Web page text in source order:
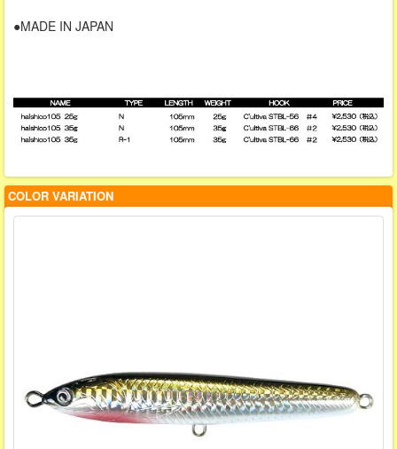
●MADE IN JAPAN
COLOR VARIATION